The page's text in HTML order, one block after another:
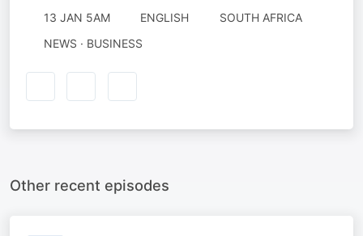
13 JAN 5AM ENGLISH
SOUTH AFRICA
NEWS · BUSINESS
Other recent episodes